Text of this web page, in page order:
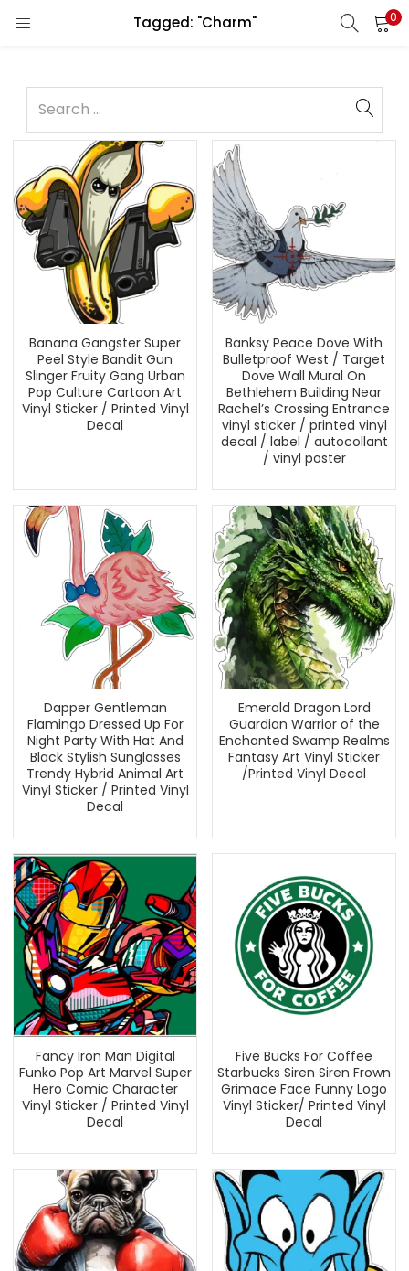
Tagged: "Charm" 0
Banana Gangster Super
Peel Style Bandit Gun
Slinger Fruity Gang Urban
Pop Culture Cartoon Art
Vinyl Sticker / Printed Vinyl
Decal
Banksy Peace Dove With
Bulletproof West / Target
Dove Wall Mural On
Bethlehem Building Near
Rachel’s Crossing Entrance
vinyl sticker / printed vinyl
decal / label / autocollant
/ vinyl poster
Dapper Gentleman
Flamingo Dressed Up For
Night Party With Hat And
Black Stylish Sunglasses
Trendy Hybrid Animal Art
Vinyl Sticker / Printed Vinyl
Decal
Emerald Dragon Lord
Guardian Warrior of the
Enchanted Swamp Realms
Fantasy Art Vinyl Sticker
/Printed Vinyl Decal
Fancy Iron Man Digital
Funko Pop Art Marvel Super
Hero Comic Character
Vinyl Sticker / Printed Vinyl
Decal
Five Bucks For Coffee
Starbucks Siren Siren Frown
Grimace Face Funny Logo
Vinyl Sticker/ Printed Vinyl
Decal